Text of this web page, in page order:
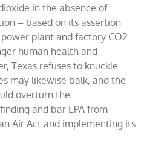
in the absence of
– based on its assertion
plant and factory CO2
human health and
Texas refuses to knuckle
may likewise balk, and the
overturn the
and bar EPA from
Air Act and implementing its